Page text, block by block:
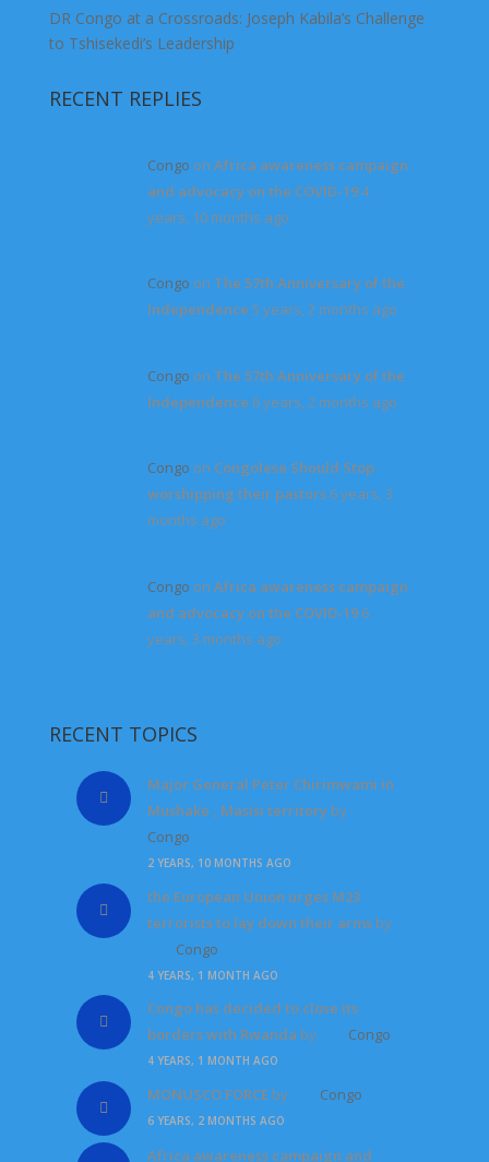
DR Congo at a Crossroads: Joseph Kabila’s Challenge
to Tshisekedi’s Leadership
RECENT REPLIES
Congo on Africa awareness campaign
and advocacy on the COVID-194
years, 10 months ago
Congo on The 57th Anniversary of the
Independence 5 years, 2 months ago
Congo on The 57th Anniversary of the
Independence 6 years, 2 months ago
Congo on Congolese Should Stop
worshipping their pastors 6 years, 3
months ago
Congo on Africa awareness campaign
and advocacy on the COVID-19 6
years, 3 months ago
RECENT TOPICS
Major General Peter Chirimwami in
Mushake , Masisi territoryby
Congo
2 YEARS, 10 MONTHS AGO
the European Union urges M23
terrorists to lay down their armsby
Congo
4 YEARS, 1 MONTH AGO
Congo has decided to close its
borders with Rwanda by Congo
4 YEARS, 1 MONTH AGO
MONUSCO FORCEby Congo
6 YEARS, 2 MONTHS AGO
Africa awareness campaign and